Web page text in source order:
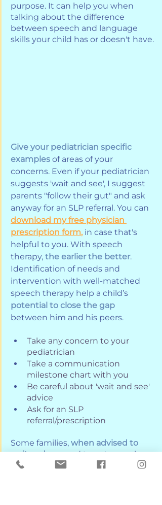
purpose. It can help you when
talking about the difference
between speech and language
skills your child has or doesn't have.
Give your pediatrician specific
examples of areas of your
concerns. Even if your pediatrician
suggests 'wait and see', I suggest
parents "follow their gut" and ask
anyway for an SLP referral. You can
download my free physician
prescription form, in case that's
helpful to you. With speech
therapy, the earlier the better.
Identification of needs and
intervention with well-matched
speech therapy help a child’s
potential to close the gap
between him and his peers.
Take any concern to your
pediatrician
Take a communication
milestone chart with you
Be careful about 'wait and see'
advice
Ask for an SLP
referral/prescription
Some families, when advised to
wait and see, and to get speech
services after their child turns